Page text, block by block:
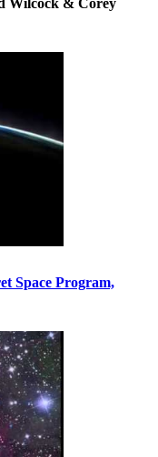
Wilcock & Corey
Space Program,